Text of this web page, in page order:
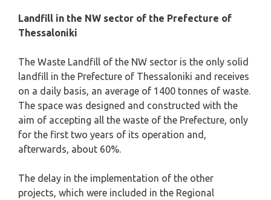
Landfill in the NW sector of the Prefecture of
Thessaloniki
The Waste Landfill of the NW sector is the only solid
landfill in the Prefecture of Thessaloniki and receives
on a daily basis, an average of 1400 tonnes of waste.
The space was designed and constructed with the
aim of accepting all the waste of the Prefecture, only
for the first two years of its operation and,
afterwards, about 60%.
The delay in the implementation of the other
projects, which were included in the Regional